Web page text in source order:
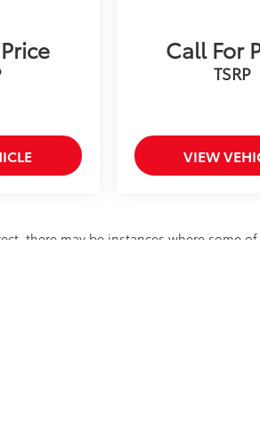
Call For
TSRP
VIEW
there may be instances where some of